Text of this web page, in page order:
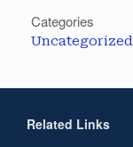
Categories
Uncategorized
Related Links